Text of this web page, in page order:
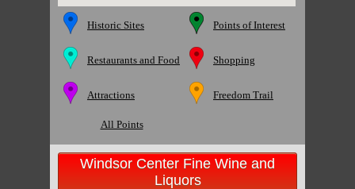
Historic Sites Points of Interest
Restaurants and Food Shopping
Attractions Freedom Trail
All Points
Windsor Center Fine Wine and
Liquors